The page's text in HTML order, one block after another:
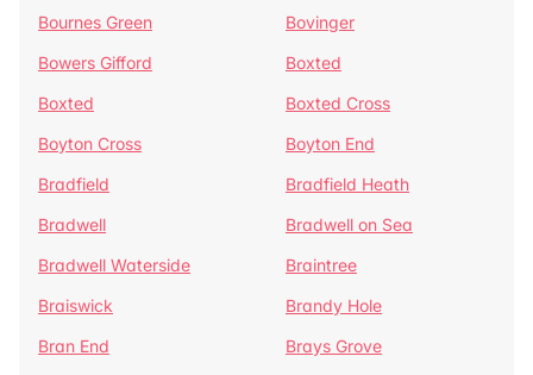
Bournes Green
Bovinger
Bowers Gifford
Boxted
Boxted
Boxted Cross
Boyton Cross
Boyton End
Bradfield
Bradfield Heath
Bradwell
Bradwell on Sea
Bradwell Waterside
Braintree
Braiswick
Brandy Hole
Bran End
Brays Grove